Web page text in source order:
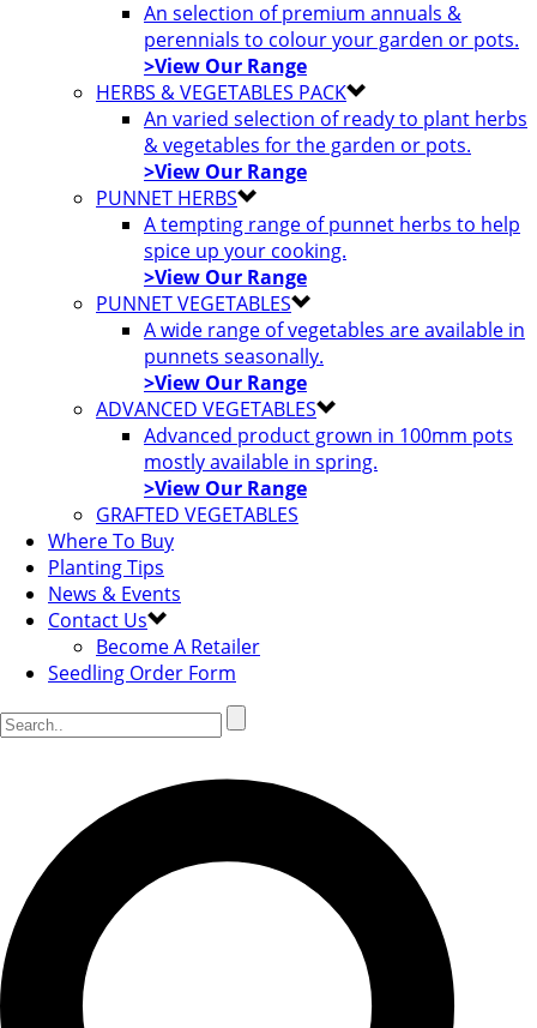
An selection of premium annuals &
perennials to colour your garden or pots.
>View Our Range
HERBS & VEGETABLES PACK
An varied selection of ready to plant herbs
& vegetables for the garden or pots.
>View Our Range
PUNNET HERBS
A tempting range of punnet herbs to help
spice up your cooking.
>View Our Range
PUNNET VEGETABLES
A wide range of vegetables are available in
punnets seasonally.
>View Our Range
ADVANCED VEGETABLES
Advanced product grown in 100mm pots
mostly available in spring.
>View Our Range
GRAFTED VEGETABLES
Where To Buy
Planting Tips
News & Events
Contact Us
Become A Retailer
Seedling Order Form